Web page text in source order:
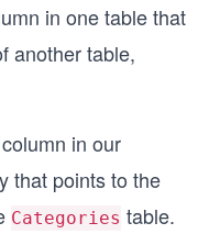
in one table that
another table,
column in our
that points to the
Categories table.